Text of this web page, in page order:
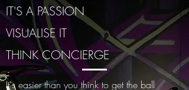
IT'S A PASSION
VISUALISE IT
THINK CONCIERGE
It's easier than you think to get the ball